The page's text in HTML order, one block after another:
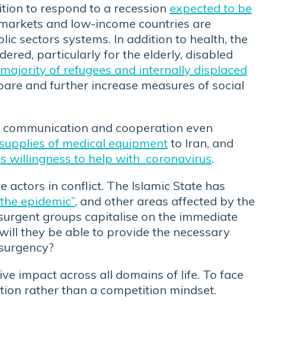
to respond to a recession expected to be
and low-income countries are
sectors systems. In addition to health, the
particularly for the elderly, disabled
of refugees and internally displaced
and further increase measures of social
and cooperation even
of medical equipment to Iran, and
willingness to help with coronavirus.
actors in conflict. The Islamic State has
epidemic”, and other areas affected by the
groups capitalise on the immediate
they be able to provide the necessary
impact across all domains of life. To face
rather than a competition mindset.